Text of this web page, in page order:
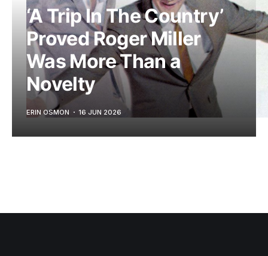
‘A Trip In The Country’
Proved Roger Miller
Was More Than a
Novelty
ERIN OSMON 16 JUN 2026